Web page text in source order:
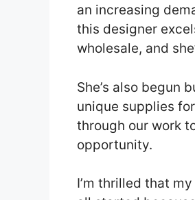
an increasing
this designer
wholesale, and
She’s also begun
unique supplies
through our work
opportunity.
I’m thrilled that